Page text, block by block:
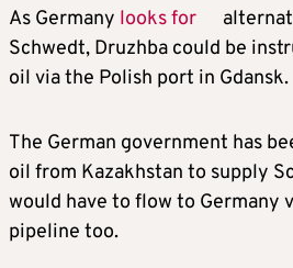
As Germany looks for
Schwedt, Druzhba could be
oil via the Polish port in Gdansk.
The German government has
oil from Kazakhstan to supply
would have to flow to Germany
pipeline too.